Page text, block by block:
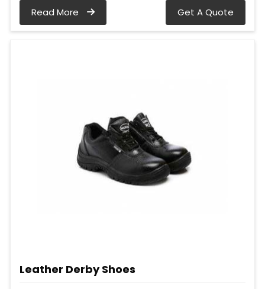
Read More Get A Quote
Leather Derby Shoes